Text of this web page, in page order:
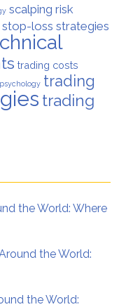
scalping risk
stop-loss strategies
trading costs
trading
trading
the World: Where
the World:
the World: